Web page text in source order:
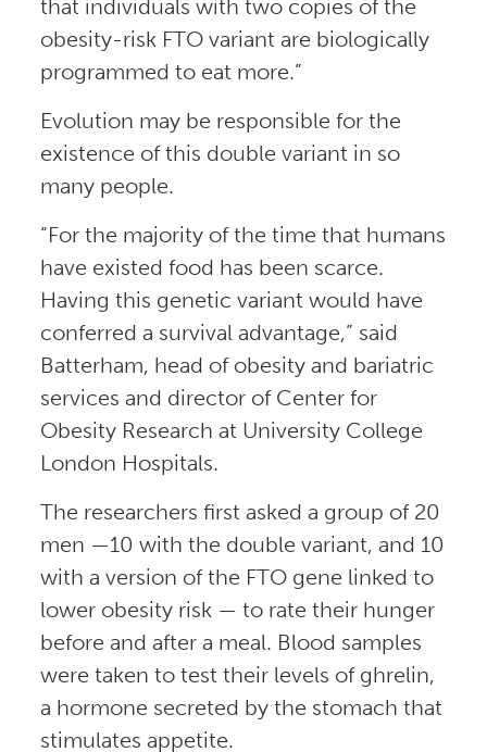
that individuals with two copies of the
obesity-risk FTO variant are biologically
programmed to eat more.”
Evolution may be responsible for the
existence of this double variant in so
many people.
“For the majority of the time that humans
have existed food has been scarce.
Having this genetic variant would have
conferred a survival advantage,” said
Batterham, head of obesity and bariatric
services and director of Center for
Obesity Research at University College
London Hospitals.
The researchers first asked a group of 20
men —10 with the double variant, and 10
with a version of the FTO gene linked to
lower obesity risk — to rate their hunger
before and after a meal. Blood samples
were taken to test their levels of ghrelin,
a hormone secreted by the stomach that
stimulates appetite.